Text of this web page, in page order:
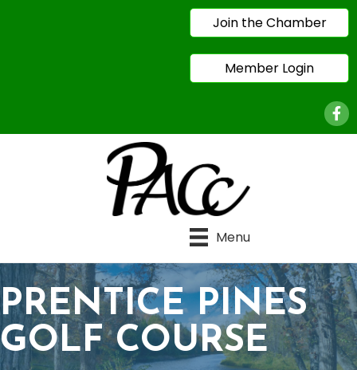
Join the Chamber
Member Login
Menu
PRENTICE PINES
GOLF COURSE